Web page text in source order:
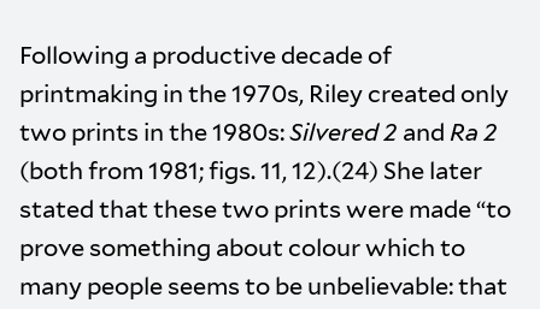
Following a productive decade of
printmaking in the 1970s, Riley created only
two prints in the 1980s:Silvered 2 and Ra 2
(both from 1981; figs. 11, 12).(24) She later
stated that these two prints were made “to
prove something about colour which to
many people seems to be unbelievable: that